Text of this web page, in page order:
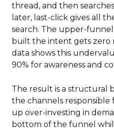
thread, and then
later, last-click gives all
search. The upper-
built the intent gets zero
data shows this
90% for awareness and
The result is a structural
the channels responsible
up over-investing in
bottom of the funnel